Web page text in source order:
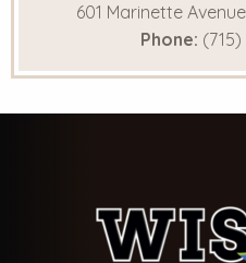
601 Marinette
Phone: (715)